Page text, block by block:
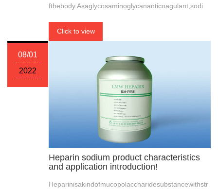
fthebody.Asaglycosaminoglycananticoagulant,sodi
Click to view
08/01
2022
Heparin sodium product characteristics
and application introduction!
Heparinisakindofmucopolaccharidesubstancewithstr